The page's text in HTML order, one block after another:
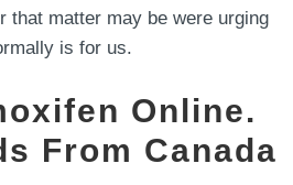
that matter may be were urging
is for us.
Online.
From Canada